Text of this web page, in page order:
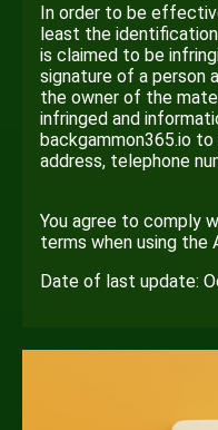
In order to be
least the
is claimed to be
signature of a person
the owner of the
infringed and
backgammon365.io
address, telephone
You agree to comply
terms when using the
Date of last update: